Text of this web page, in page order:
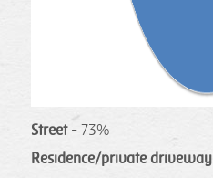
Street - 73%
Residence/private driveway